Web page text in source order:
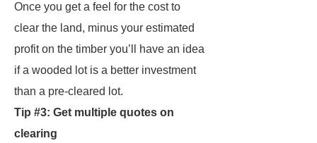
Once you get a feel for the cost to
clear the land, minus your estimated
profit on the timber you’ll have an idea
if a wooded lot is a better investment
than a pre-cleared lot.
Tip #3: Get multiple quotes on
clearing